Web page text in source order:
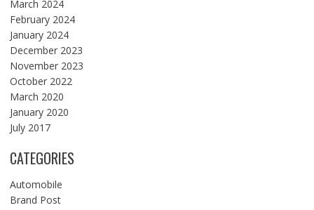
March 2024
February 2024
January 2024
December 2023
November 2023
October 2022
March 2020
January 2020
July 2017
CATEGORIES
Automobile
Brand Post